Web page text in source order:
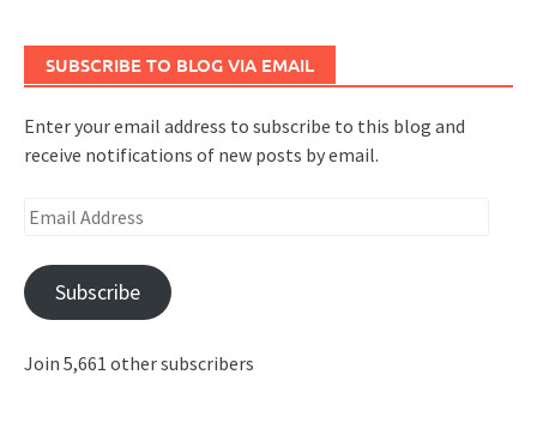
SUBSCRIBE TO BLOG VIA EMAIL
Enter your email address to subscribe to this blog and
receive notifications of new posts by email.
Email
Subscribe
Join 5,661 other subscribers